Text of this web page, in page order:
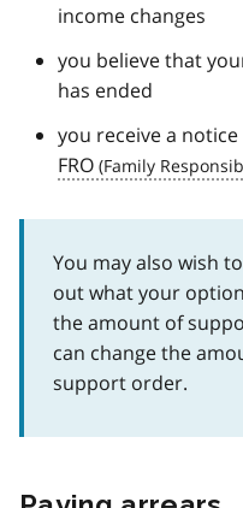
income changes
you believe that
has ended
you receive a
FRO
You may also wish
out what your
the amount of
can change the
support order.